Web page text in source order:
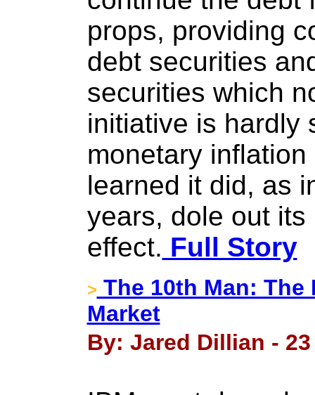
props, providing
debt securities
securities which
initiative is hardly
monetary
learned it did, as
years, dole out
effect. Full Story
> The 10th Man:
Market
By: Jared Dillian -